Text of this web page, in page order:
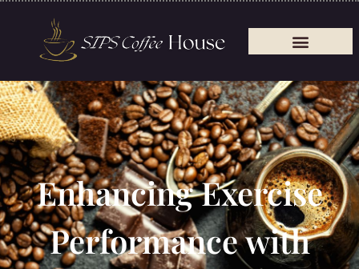
Enhancing Exercise
Performance with